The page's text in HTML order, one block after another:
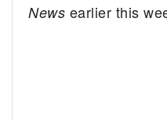
News earlier this